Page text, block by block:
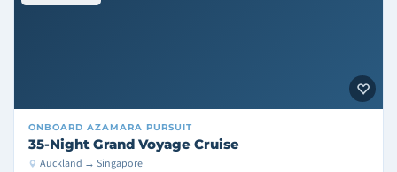
ONBOARD AZAMARA PURSUIT
35-Night Grand Voyage Cruise
Auckland → Singapore